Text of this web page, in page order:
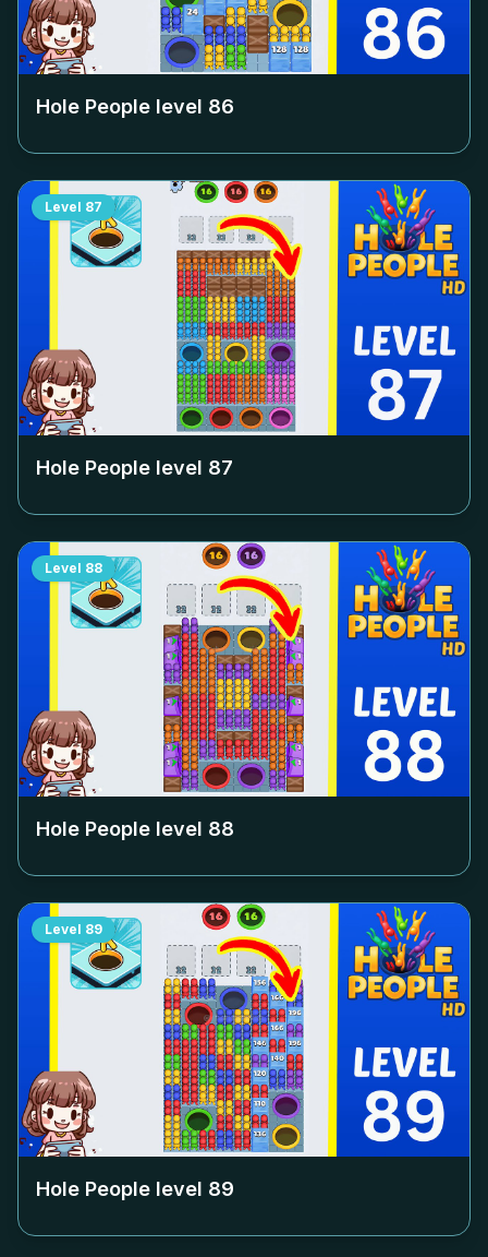
Hole People level 86
Level 87
Hole People level 87
Level 88
Hole People level 88
Level 89
Hole People level 89